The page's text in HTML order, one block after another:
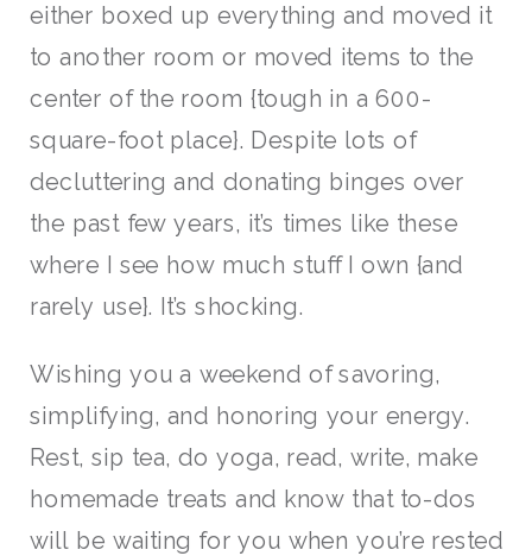
either boxed up everything and moved it
to another room or moved items to the
center of the room {tough in a 600-
square-foot place}. Despite lots of
decluttering and donating binges over
the past few years, it’s times like these
where I see how much stuff I own {and
rarely use}. It’s shocking.
Wishing you a weekend of savoring,
simplifying, and honoring your energy.
Rest, sip tea, do yoga, read, write, make
homemade treats and know that to-dos
will be waiting for you when you’re rested